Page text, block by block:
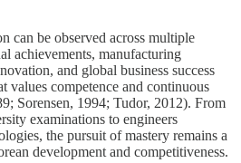
can be observed across multiple
achievements, manufacturing
and global business success
values competence and continuous
Sorensen, 1994; Tudor, 2012). From
examinations to engineers
the pursuit of mastery remains a
development and competitiveness.